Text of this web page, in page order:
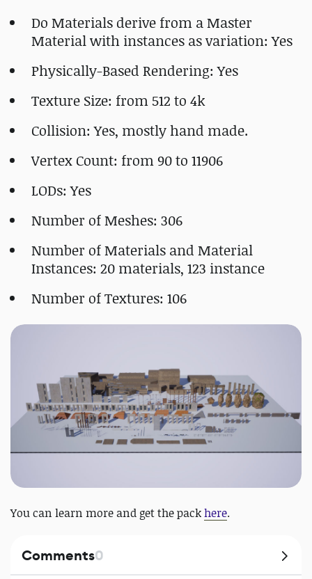
Do Materials derive from a Master
Material with instances as variation: Yes
Physically-Based Rendering: Yes
Texture Size: from 512 to 4k
Collision: Yes, mostly hand made.
Vertex Count: from 90 to 11906
LODs: Yes
Number of Meshes: 306
Number of Materials and Material
Instances: 20 materials, 123 instance
Number of Textures: 106
You can learn more and get the packhere.
Comments0